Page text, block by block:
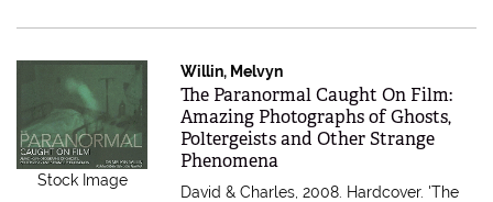
Stock Image
Willin, Melvyn
Item 575849
The Paranormal Caught On Film:
Amazing Photographs of Ghosts,
Poltergeists and Other Strange
Phenomena
David & Charles, 2008. Hardcover. 'The